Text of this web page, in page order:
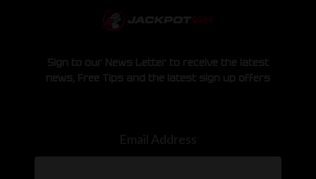
Sign to our News Letter to receive the latest
news, Free Tips and the latest sign up offers
Email Address